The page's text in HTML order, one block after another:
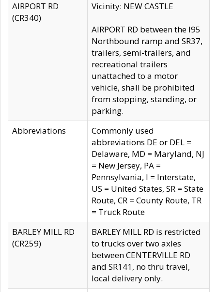
AIRPORT RD
(CR340)
Vicinity: NEW CASTLE
AIRPORT RD between the I95
Northbound ramp and SR37,
trailers, semi-trailers, and
recreational trailers
unattached to a motor
vehicle, shall be prohibited
from stopping, standing, or
parking.
Abbreviations
Commonly used
abbreviations DE or DEL =
Delaware, MD = Maryland, NJ
= New Jersey, PA =
Pennsylvania, I = Interstate,
US = United States, SR = State
Route, CR = County Route, TR
= Truck Route
BARLEY MILL RD
(CR259)
BARLEY MILL RD is restricted
to trucks over two axles
between CENTERVILLE RD
and SR141, no thru travel,
local delivery only.